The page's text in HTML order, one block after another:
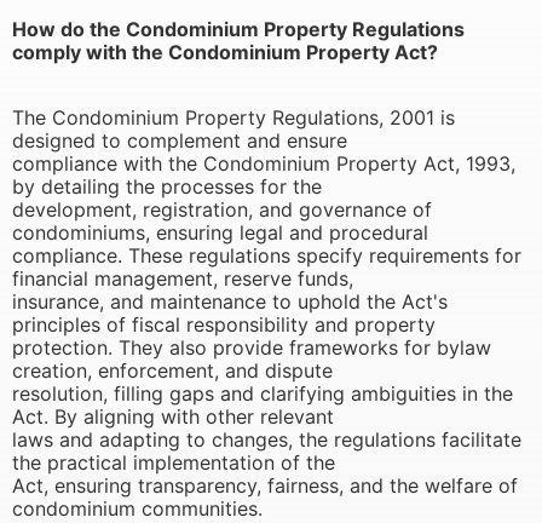
How do the Condominium Property Regulations
comply with the Condominium Property Act?
The Condominium Property Regulations, 2001 is
designed to complement and ensure
compliance with the Condominium Property Act, 1993,
by detailing the processes for the
development, registration, and governance of
condominiums, ensuring legal and procedural
compliance. These regulations specify requirements for
financial management, reserve funds,
insurance, and maintenance to uphold the Act's
principles of fiscal responsibility and property
protection. They also provide frameworks for bylaw
creation, enforcement, and dispute
resolution, filling gaps and clarifying ambiguities in the
Act. By aligning with other relevant
laws and adapting to changes, the regulations facilitate
the practical implementation of the
Act, ensuring transparency, fairness, and the welfare of
condominium communities.